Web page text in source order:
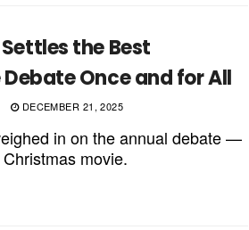
the Best
Once and for All
DECEMBER 21, 2025
in on the annual debate —
movie.